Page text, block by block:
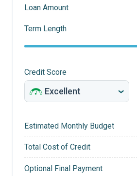
Loan Amount
Term Length
Credit Score
Estimated Monthly Budget
Total Cost of Credit
Optional Final Payment